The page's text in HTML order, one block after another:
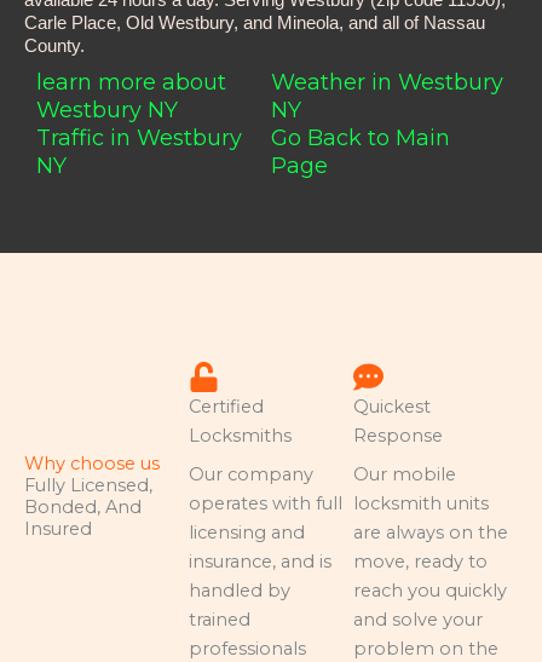
Carle Place, Old Westbury, and Mineola, and all of Nassau
County.
learn more about
Westbury NY
Weather in Westbury
NY
Traffic in Westbury
NY
Go Back to Main
Page
Why choose us
Fully Licensed,
Bonded, And
Insured
Certified
Locksmiths
Our company
operates with full
licensing and
insurance, and is
handled by
trained
professionals
Quickest
Response
Our mobile
locksmith units
are always on the
move, ready to
reach you quickly
and solve your
problem on the